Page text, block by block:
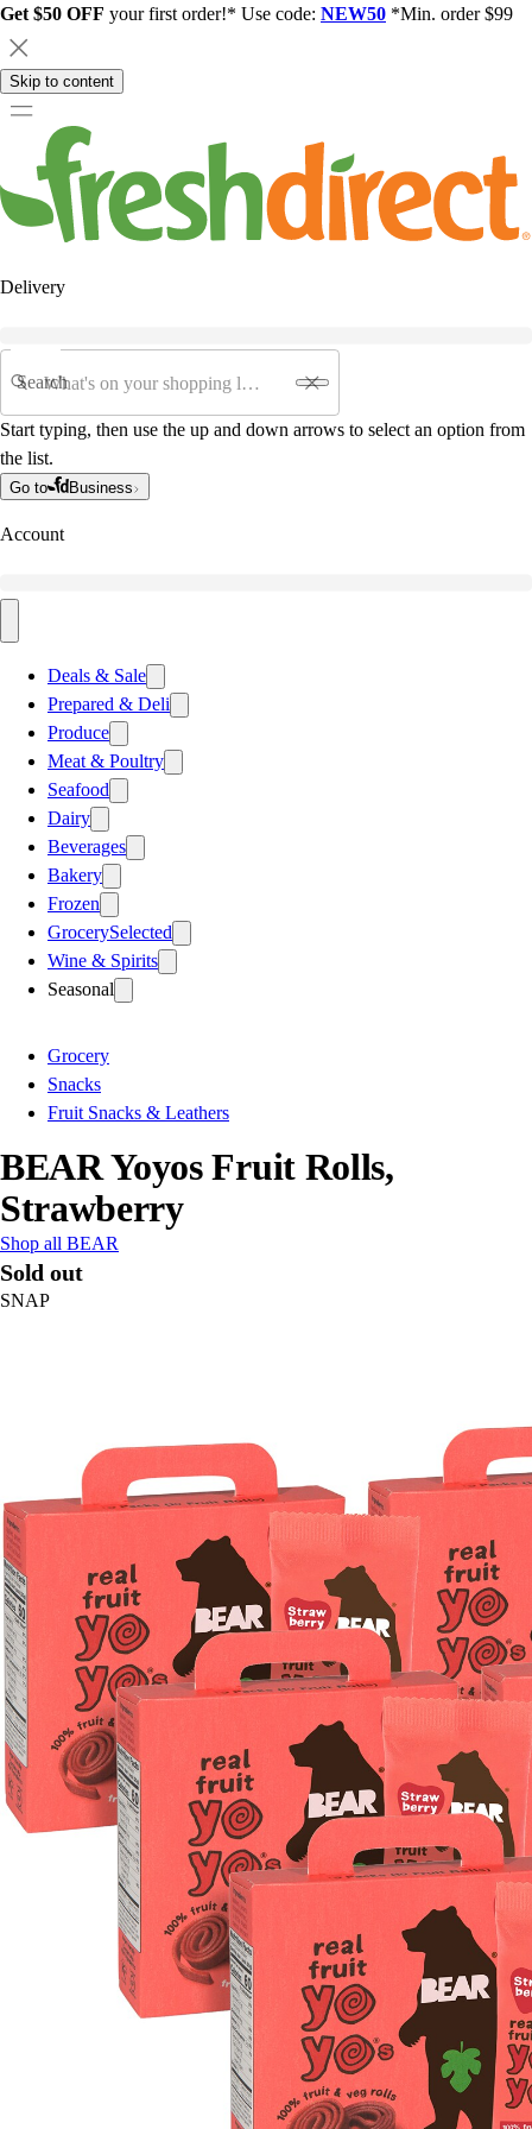
Get $50 OFF your first order!* Use code: NEW50 *Min. order $99
Skip to content
Delivery
Search
Start typing, then use the up and down arrows to select an option from
the list.
Go to Business
Account
Deals & Sale
Prepared & Deli
Produce
Meat & Poultry
Seafood
Dairy
Beverages
Bakery
Frozen
GrocerySelected
Wine & Spirits
Seasonal
Grocery
Snacks
Fruit Snacks & Leathers
BEAR Yoyos Fruit Rolls,
Strawberry
Shop all BEAR
Sold out
SNAP